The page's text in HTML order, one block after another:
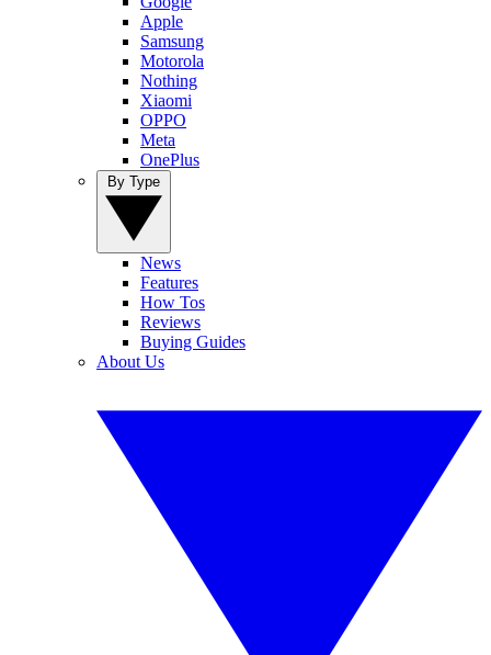
Apple
Samsung
Motorola
Nothing
Xiaomi
OPPO
Meta
OnePlus
News
Features
How Tos
Reviews
Buying Guides
About Us